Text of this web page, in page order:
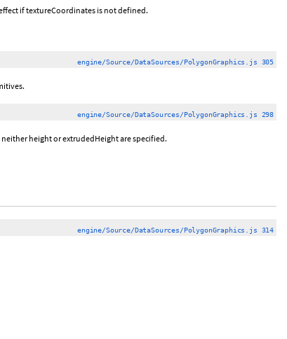
if textureCoordinates is not defined.
engine/Source/DataSources/PolygonGraphics.js 305
engine/Source/DataSources/PolygonGraphics.js 298
height or extrudedHeight are specified.
engine/Source/DataSources/PolygonGraphics.js 314